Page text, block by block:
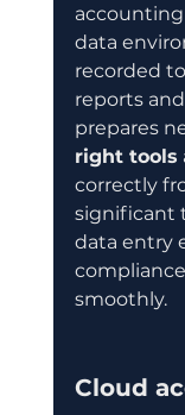
data
recorded
reports
prepares
right tools
correctly
significant
data entry
smoothly.
Cloud